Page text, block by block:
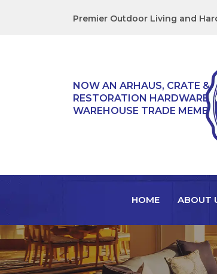
Premier Outdoor Living and
NOW AN ARHAUS, CRATE &
RESTORATION HARDWARE,
WAREHOUSE TRADE
HOME ABOUT